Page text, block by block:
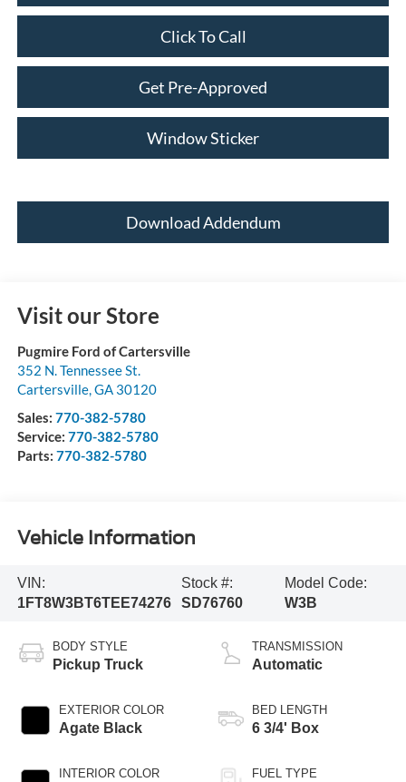
Click To Call
Get Pre-Approved
Window Sticker
Download Addendum
Visit our Store
Pugmire Ford of Cartersville
352 N. Tennessee St.
Cartersville,GA 30120
Sales: 770-382-5780
Service: 770-382-5780
Parts: 770-382-5780
Vehicle Information
VIN:
1FT8W3BT6TEE74276
Stock #:
SD76760
Model Code:
W3B
BODY STYLE
Pickup Truck
EXTERIOR COLOR
Agate Black
INTERIOR COLOR
TRANSMISSION
Automatic
BED LENGTH
6 3/4' Box
FUEL TYPE